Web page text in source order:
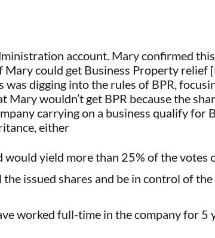
account. Mary confirmed
could get Business Property relief
digging into the rules of BPR,
Mary wouldn’t get BPR because the
carrying on a business qualify for
either
yield more than 25% of the votes
issued shares and be in control of
worked full-time in the company for 5